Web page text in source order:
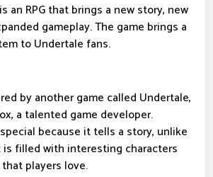
an RPG that brings a new story, new
gameplay. The game brings a
to Undertale fans.
by another game called Undertale,
a talented game developer.
because it tells a story, unlike
is filled with interesting characters
players love.